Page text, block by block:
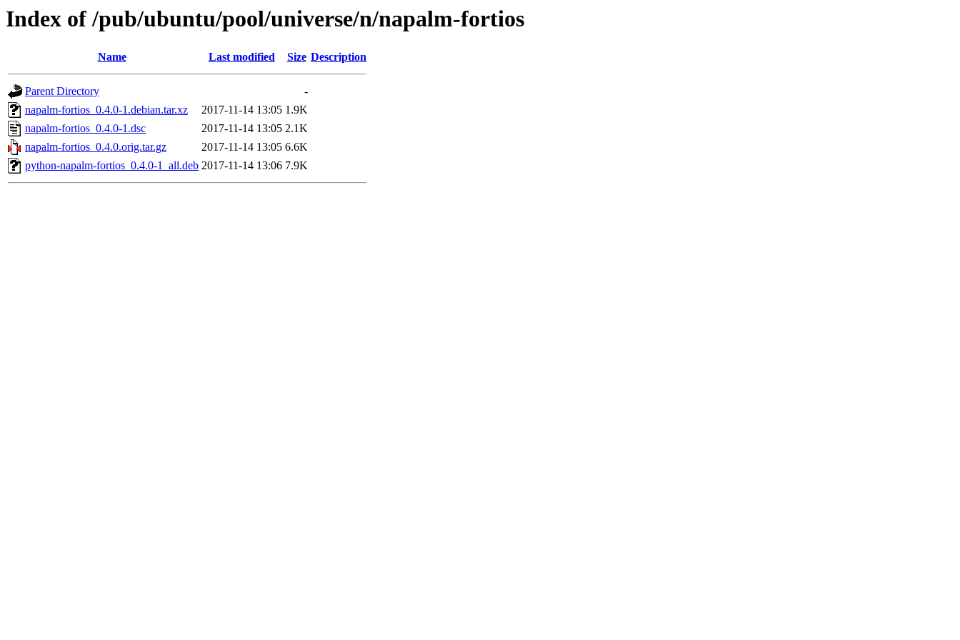
Index of /pub/ubuntu/pool/universe/n/napalm-fortios
Name Last modified Size Description
Parent Directory
-
napalm-fortios_0.4.0-1.debian.tar.xz
2017-11-14 13:05 1.9K
napalm-fortios_0.4.0-1.dsc
2017-11-14 13:05 2.1K
napalm-fortios_0.4.0.orig.tar.gz
2017-11-14 13:05 6.6K
python-napalm-fortios_0.4.0-1_all.deb 2017-11-14 13:06 7.9K